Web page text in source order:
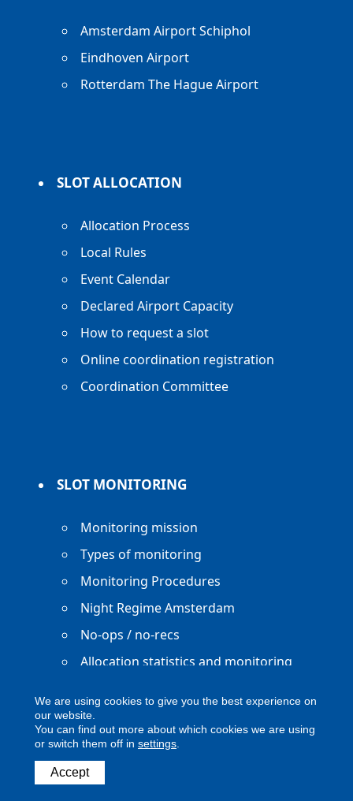
Amsterdam Airport Schiphol
Eindhoven Airport
Rotterdam The Hague Airport
SLOT ALLOCATION
Allocation Process
Local Rules
Event Calendar
Declared Airport Capacity
How to request a slot
Online coordination registration
Coordination Committee
SLOT MONITORING
Monitoring mission
Types of monitoring
Monitoring Procedures
Night Regime Amsterdam
No-ops / no-recs
Allocation statistics and monitoring
Copyright ACNL - All Rights Reserved
ACNL disclaimer
We are using cookies to give you the best experience on
our website.
You can find out more about which cookies we are using
or switch them off in settings
Accept